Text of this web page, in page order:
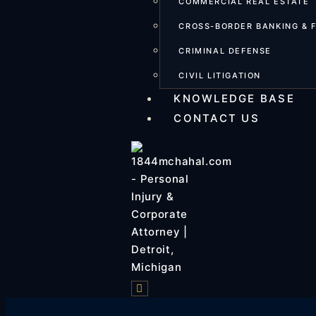
CROSS-BORDER BANKING &
CRIMINAL DEFENSE
CIVIL LITIGATION
KNOWLEDGE BASE
CONTACT US